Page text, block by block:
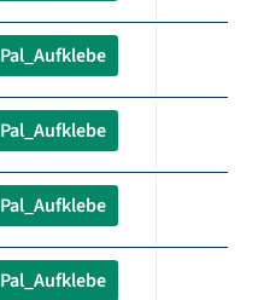
Pal_Aufklebe
Pal_Aufklebe
Pal_Aufklebe
Pal_Aufklebe